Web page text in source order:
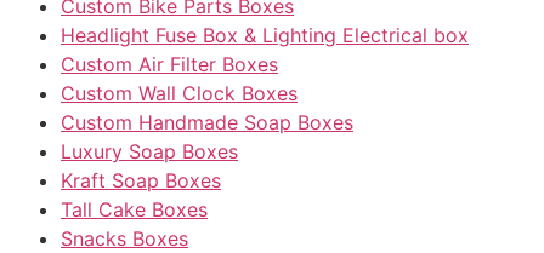
Custom Bike Parts Boxes
Headlight Fuse Box & Lighting Electrical box
Custom Air Filter Boxes
Custom Wall Clock Boxes
Custom Handmade Soap Boxes
Luxury Soap Boxes
Kraft Soap Boxes
Tall Cake Boxes
Snacks Boxes